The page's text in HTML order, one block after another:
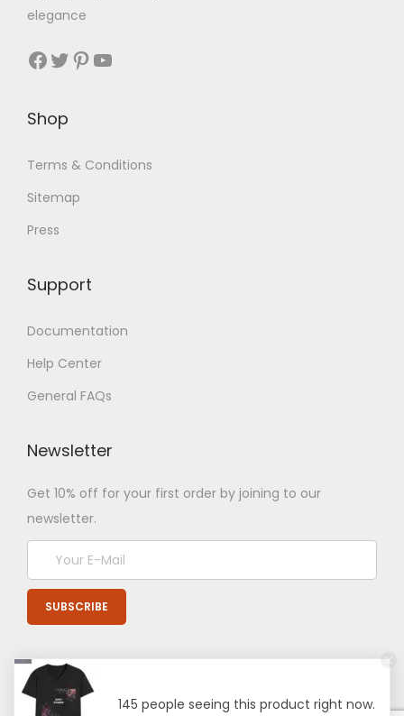
elegance
Shop
Terms & Conditions
Sitemap
Press
Support
Documentation
Help Center
General FAQs
Newsletter
Get 10% off for your first order by joining to our
newsletter.
145 people seeing this product right now.